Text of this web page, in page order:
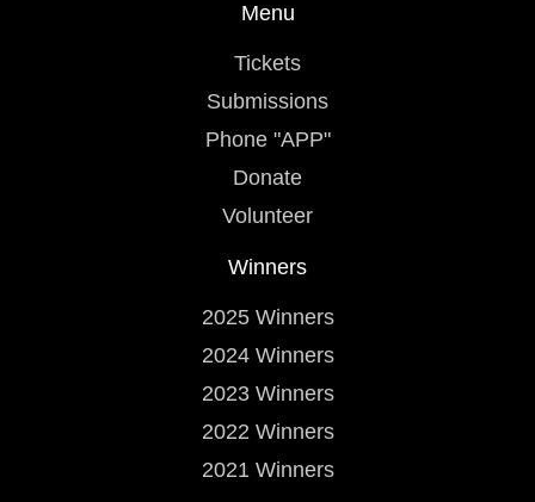
Menu
Tickets
Submissions
Phone "APP"
Donate
Volunteer
Winners
2025 Winners
2024 Winners
2023 Winners
2022 Winners
2021 Winners